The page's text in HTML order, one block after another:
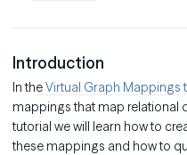
Introduction
In theVirtual Graph Mappings
mappings that map relational
tutorial we will learn how to
these mappings and how to